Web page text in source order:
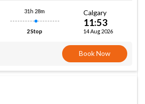
31h 28m
2 Stop
Calgary
11:53
14 Aug 2026
Book Now